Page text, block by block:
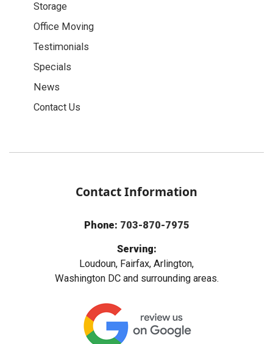
Storage
Office Moving
Testimonials
Specials
News
Contact Us
Contact Information
Phone: 703-870-7975
Serving:
Loudoun, Fairfax, Arlington,
Washington DC and surrounding areas.